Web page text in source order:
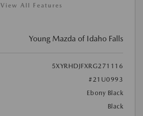
View All Features
Young Mazda of Idaho Falls
5XYRHDJFXRG271116
#21U0993
Ebony Black
Black